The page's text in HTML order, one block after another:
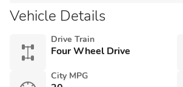
Vehicle Details
Drive Train
Four Wheel Drive
City MPG